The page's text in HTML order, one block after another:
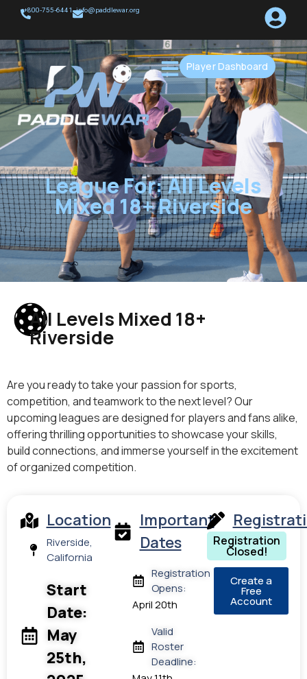
+800-755-6441 info@paddlewar.org
Player Dashboard
League For: All Levels
Mixed 18+ Riverside
All Levels Mixed 18+
Riverside
Are you ready to take your passion for sports,
competition, and teamwork to the next level? Our
upcoming leagues are designed for players and fans alike,
offering thrilling opportunities to showcase your skills,
build connections, and immerse yourself in the excitement
of organized competition.
Location
Riverside,
California
Start
Date:
May
25th,
Important
Dates
Registration
Opens:
April 20th
Valid
Roster
Deadline:
Registration
Closed!
Create a
Free
Account